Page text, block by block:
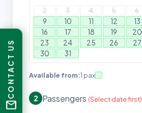
2
3 4 5 6
9
10 11 12 13
16
17 18 19 20
23
24 25 26 27
30
31
Available from:1 pax
2 Passengers (Select date first)
CONTACT US
mail